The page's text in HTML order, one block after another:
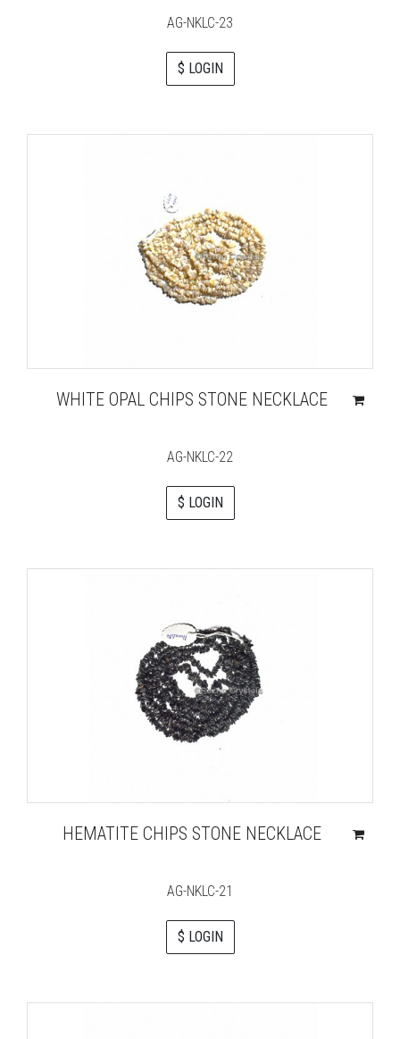
AG-NKLC-23
$ LOGIN
WHITE OPAL CHIPS STONE NECKLACE
AG-NKLC-22
$ LOGIN
HEMATITE CHIPS STONE NECKLACE
AG-NKLC-21
$ LOGIN